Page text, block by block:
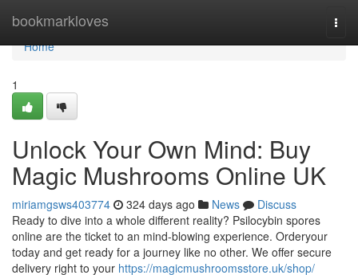
bookmarkloves
Home
Home
1
Unlock Your Own Mind: Buy
Magic Mushrooms Online UK
miriamgsws403774 324 days ago News
Discuss
Ready to dive into a whole different reality? Psilocybin spores
online are the ticket to an mind-blowing experience. Orderyour
today and get ready for a journey like no other. We offer secure
delivery right to your https://magicmushroomsstore.uk/shop/